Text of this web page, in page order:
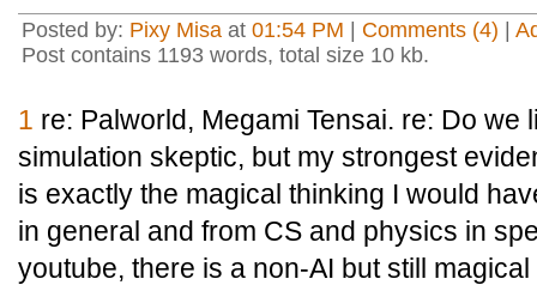
Posted by: Pixy Misa at 01:54 PM Comments (4)
Post contains 1193 words, total size 10 kb.
1 re: Palworld, Megami Tensai. re: Do we
simulation skeptic, but my strongest
is exactly the magical thinking I would
in general and from CS and physics in
youtube, there is a non-AI but still